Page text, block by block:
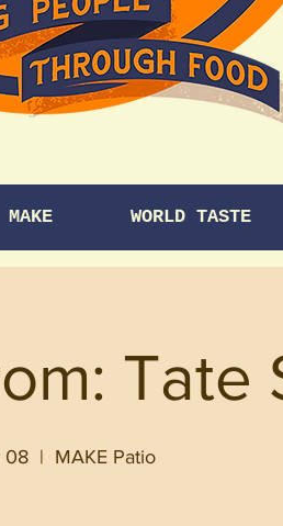
MAKE WORLD TASTE
Tate
08
  |
MAKE Patio